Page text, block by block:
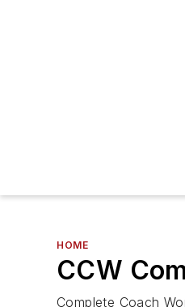
HOME
CCW
Complete Coach